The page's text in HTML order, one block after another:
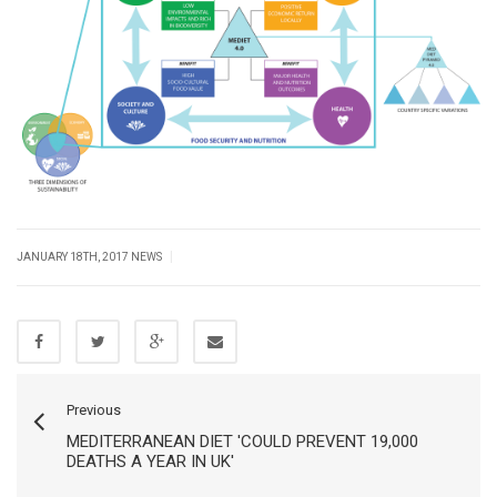
JANUARY 18TH, 2017 NEWS
Previous
MEDITERRANEAN DIET 'COULD PREVENT 19,000
DEATHS A YEAR IN UK'